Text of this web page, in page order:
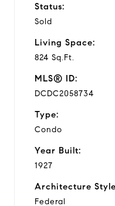
Status:
Sold
Living Space:
824 Sq.Ft.
MLS® ID:
DCDC2058734
Type:
Condo
Year Built:
1927
Architecture
Federal